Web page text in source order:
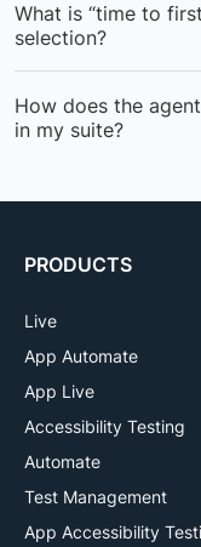
high-risk tests,
issues faster.
What is “time to
selection?
feedback and
issues in your builds.
How does the
in my suite?
for each test, then
PRODUCTS
Live
App Automate
App Live
Accessibility Testing
Automate
Test Management
App Accessibility